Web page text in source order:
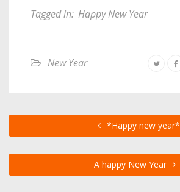
Tagged in: Happy New Year
New Year
*Happy new year*
A happy New Year